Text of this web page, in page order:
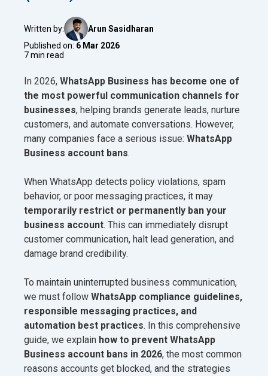
Written by:
Arun Sasidharan
Published on: 6 Mar 2026
7 min read
In 2026, WhatsApp Business has become one of
the most powerful communication channels for
businesses, helping brands generate leads, nurture
customers, and automate conversations. However,
many companies face a serious issue: WhatsApp
Business account bans.
When WhatsApp detects policy violations, spam
behavior, or poor messaging practices, it may
temporarily restrict or permanently ban your
business account. This can immediately disrupt
customer communication, halt lead generation, and
damage brand credibility.
To maintain uninterrupted business communication,
we must follow WhatsApp compliance guidelines,
responsible messaging practices, and
automation best practices. In this comprehensive
guide, we explain how to prevent WhatsApp
Business account bans in 2026, the most common
reasons accounts get blocked, and the strategies